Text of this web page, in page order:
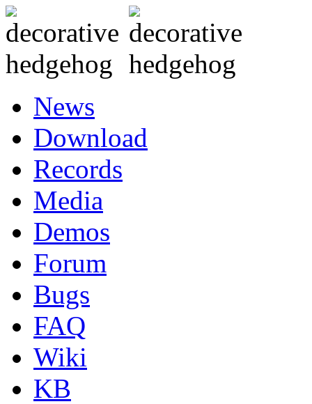
News
Download
Records
Media
Demos
Forum
Bugs
FAQ
Wiki
KB